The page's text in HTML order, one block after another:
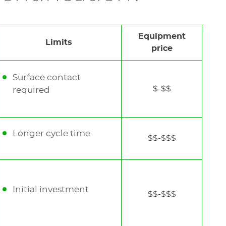
and plastic part
Limits
Equipment
price
Surface contact
required
$-$$
Longer cycle time
$$-$$$
Initial investment
$$-$$$